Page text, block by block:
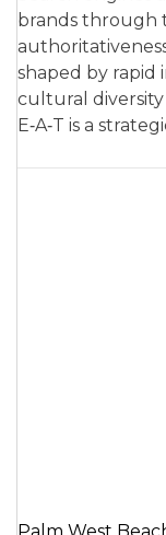
brands through
shaped by rapid
cultural
E‑A‑T is a